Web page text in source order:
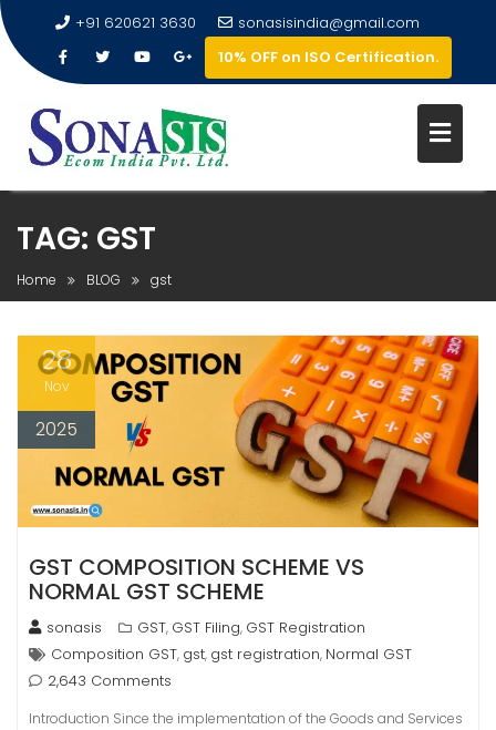
+91 620621 3630
sonasisindia@gmail.com
10% OFF on ISO Certification.
TAG: GST
Home BLOG gst
28
Nov
2025
GST COMPOSITION SCHEME VS
NORMAL GST SCHEME
sonasis GST, GST Filing, GST Registration
Composition GST, gst, gst registration, Normal GST
2,643 Comments
Introduction Since the implementation of the Goods and Services